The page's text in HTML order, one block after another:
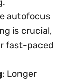
autofocus
is crucial,
fast-paced
: Longer